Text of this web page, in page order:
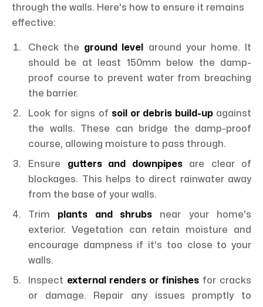
through the walls. Here's how to ensure it remains
effective:
Check the ground level
around your home. It
should be at least 150mm below the damp-
proof course to prevent water from breaching
the barrier.
Look for signs of soil or debris build-upagainst
the walls. These can bridge the damp-proof
course, allowing moisture to pass through.
Ensure gutters and downpipesare clear of
blockages. This helps to direct rainwater away
from the base of your walls.
Trim plants and shrubs near your home's
exterior. Vegetation can retain moisture and
encourage dampness if it's too close to your
walls.
Inspect external renders or finishes for cracks
or damage. Repair any issues promptly to